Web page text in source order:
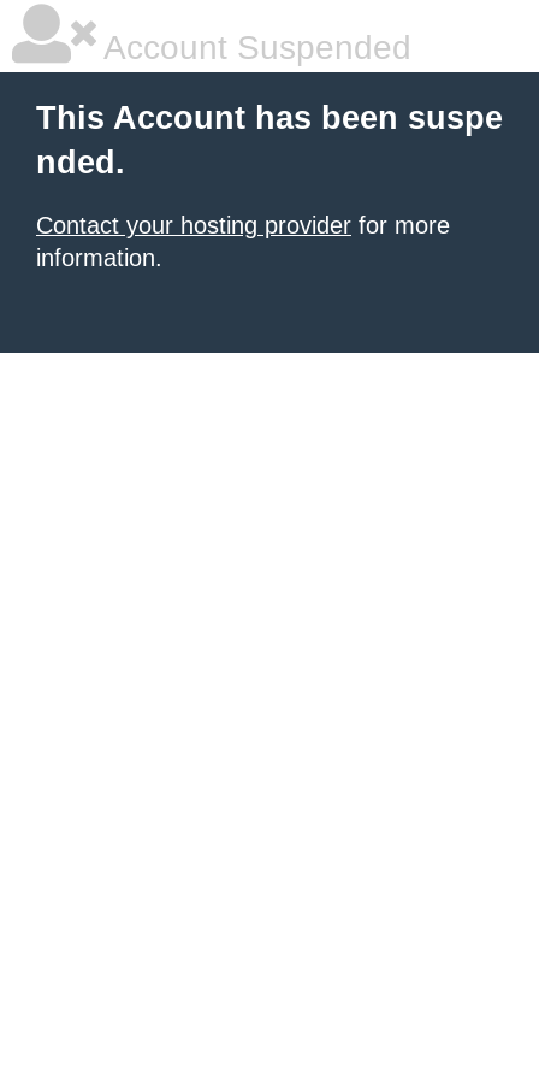
Account Suspended
This Account has been suspe
nded.
Contact your hosting provider for more
information.